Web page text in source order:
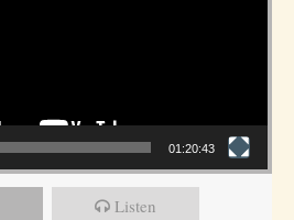
01:20:43
Listen